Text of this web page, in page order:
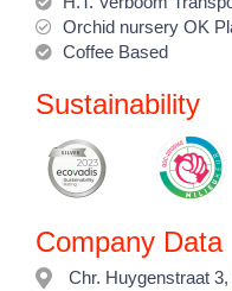
Orchid nursery OK
Coffee Based
Sustainability
Company Data
Chr. Huygenstraat